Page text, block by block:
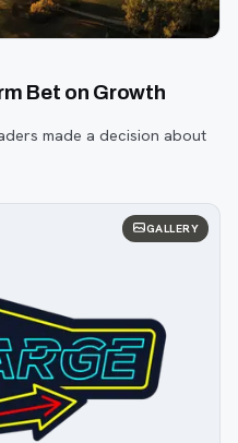
Bet on Growth
made a decision about
GALLERY